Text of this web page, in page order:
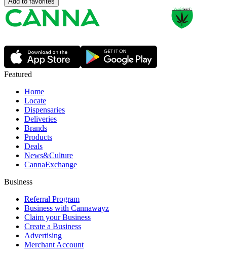
Featured
Home
Locate
Dispensaries
Deliveries
Brands
Products
Deals
News&Culture
CannaExchange
Business
Referral Program
Business with Cannawayz
Claim your Business
Create a Business
Advertising
Merchant Account